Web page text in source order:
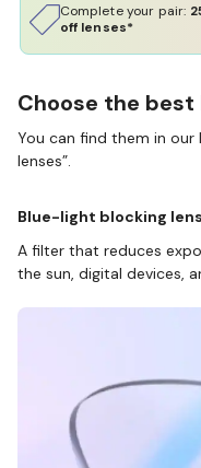
Complete your pair:
off lenses*
Choose the
You can find them in our
lenses”.
Blue-light blocking
A filter that reduces
the sun, digital devices,